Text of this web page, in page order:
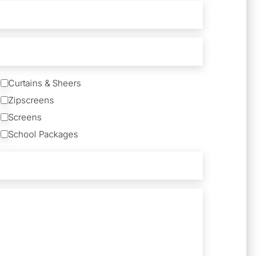
Curtains & Sheers
Zipscreens
Screens
School Packages